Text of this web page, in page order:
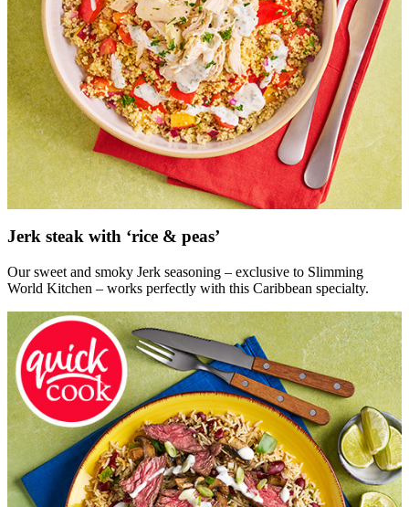
Jerk steak with ‘rice & peas’
Our sweet and smoky Jerk seasoning – exclusive to Slimming
World Kitchen – works perfectly with this Caribbean specialty.